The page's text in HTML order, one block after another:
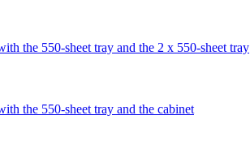
the 550-sheet tray and the 2 x 550-sheet tray
the 550-sheet tray and the cabinet